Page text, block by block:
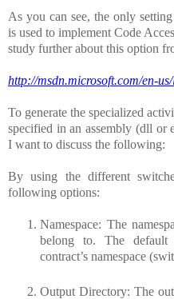
As you can see, the only
is used to implement Code
study further about this option
http://msdn.microsoft.com/en-
To generate the specialized
specified in an assembly (dll or
I want to discuss the following:
By using the different
following options:
Namespace: The
belong to. The default
contract’s namespace
Output Directory: The